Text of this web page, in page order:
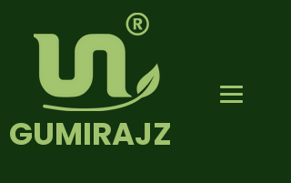
GUMIRAJZ